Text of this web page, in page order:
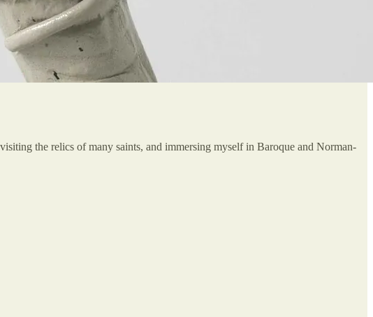
the relics of many saints, and immersing myself in Baroque and Norman-